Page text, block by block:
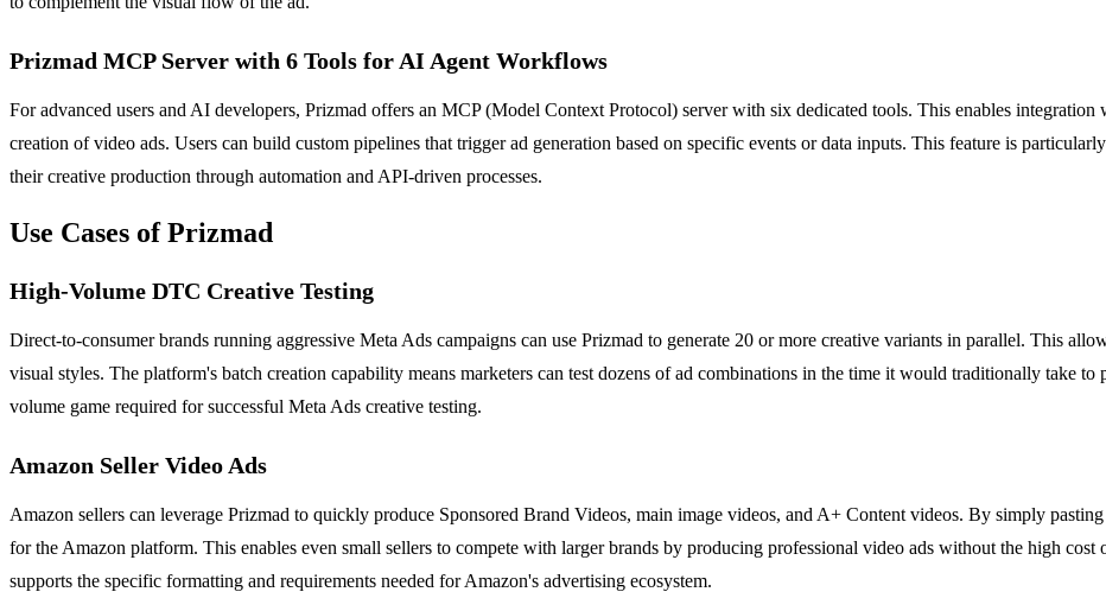
Prizmad MCP Server with 6 Tools for AI Agent Workflows
For advanced users and AI developers, Prizmad offers an MCP (Model Context Protocol) server with six dedicated tools. This enables
creation of video ads. Users can build custom pipelines that trigger ad generation based on specific events or data inputs. This feature is
their creative production through automation and API-driven processes.
Use Cases of Prizmad
High-Volume DTC Creative Testing
Direct-to-consumer brands running aggressive Meta Ads campaigns can use Prizmad to generate 20 or more creative variants in parallel. This
visual styles. The platform's batch creation capability means marketers can test dozens of ad combinations in the time it would traditionally take
volume game required for successful Meta Ads creative testing.
Amazon Seller Video Ads
Amazon sellers can leverage Prizmad to quickly produce Sponsored Brand Videos, main image videos, and A+ Content videos. By simply
for the Amazon platform. This enables even small sellers to compete with larger brands by producing professional video ads without the high
supports the specific formatting and requirements needed for Amazon's advertising ecosystem.